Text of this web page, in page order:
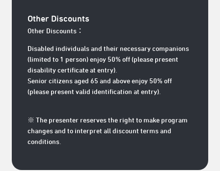
Other Discounts
Other Discounts：
Disabled individuals and their necessary companions
(limited to 1 person) enjoy 50% off (please present
disability certificate at entry).
Senior citizens aged 65 and above enjoy 50% off
(please present valid identification at entry).
※ The presenter reserves the right to make program
changes and to interpret all discount terms and
conditions.